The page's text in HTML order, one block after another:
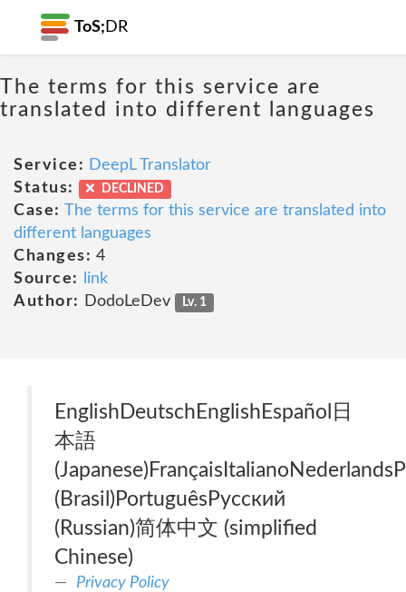
ToS; DR
The terms for this service are
translated into different languages
Service: DeepL Translator
Status:
DECLINED
Case: The terms for this service are translated into
different languages
Changes: 4
Source:
link
Author:
DodoLeDev Lv. 1
EnglishDeutschEnglishEspañol日
本語
(Brasil)PortuguêsРусский
(Russian)简体中文 (simplified
Chinese)
Privacy Policy